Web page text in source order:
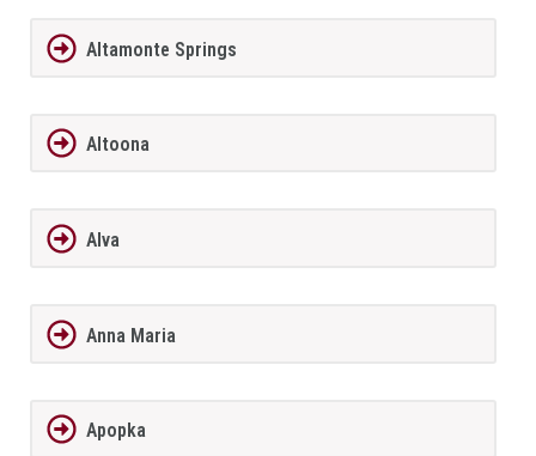
Altamonte Springs
Altoona
Alva
Anna Maria
Apopka